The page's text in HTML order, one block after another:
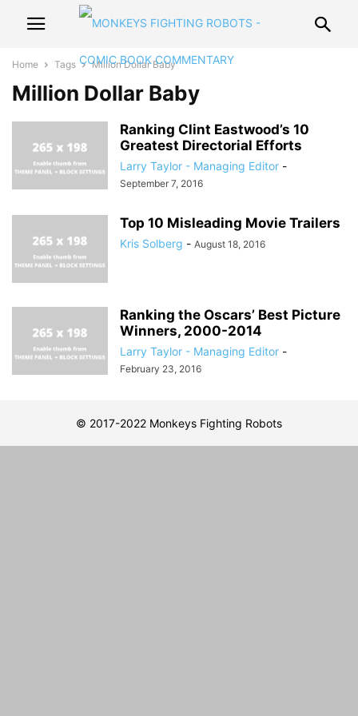
Home Tags Million Dollar Baby
Million Dollar Baby
Ranking Clint Eastwood’s 10
Greatest Directorial Efforts
Larry Taylor - Managing Editor -
September 7, 2016
Top 10 Misleading Movie Trailers
Kris Solberg - August 18, 2016
Ranking the Oscars’ Best Picture
Winners, 2000-2014
Larry Taylor - Managing Editor -
February 23, 2016
© 2017-2022 Monkeys Fighting Robots